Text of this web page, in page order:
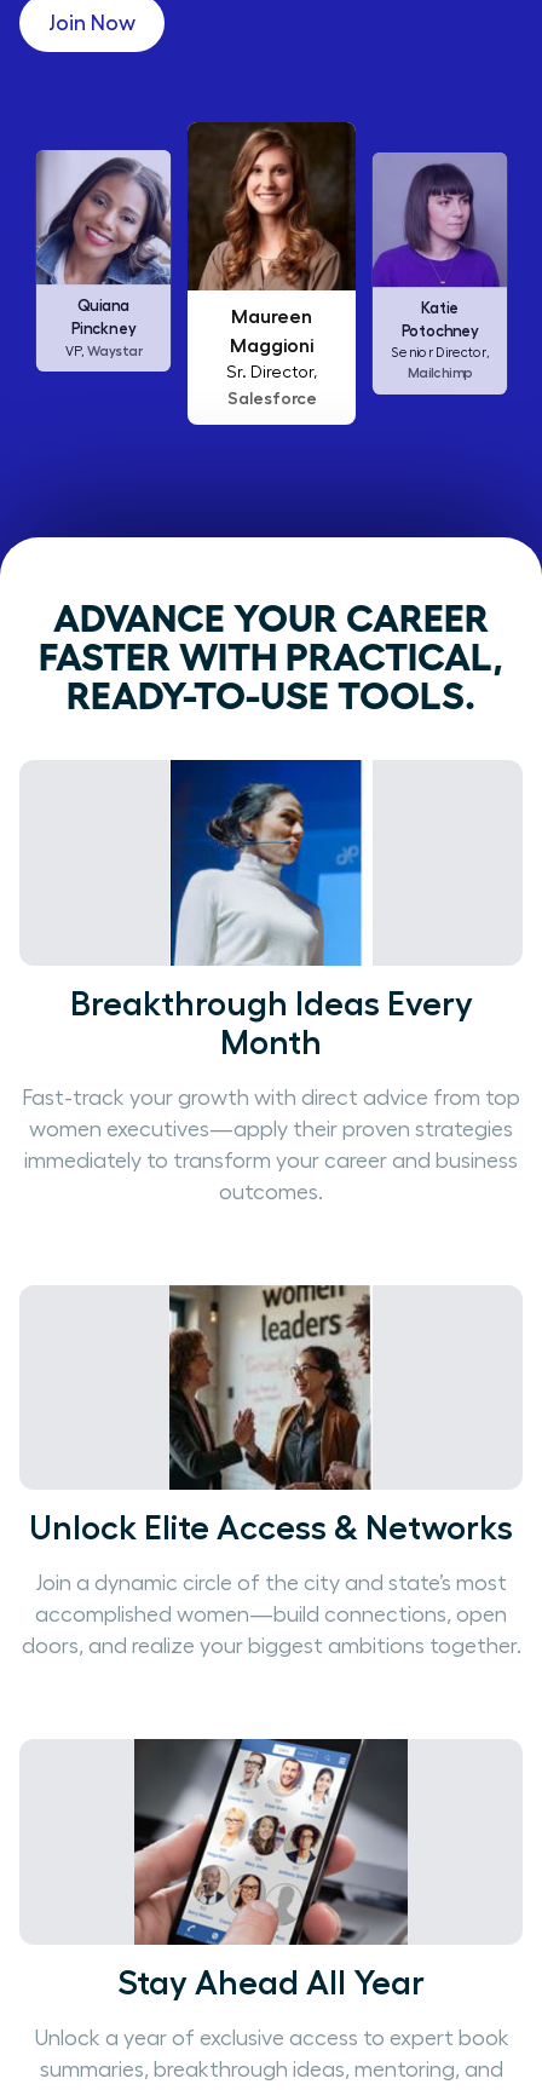
Join Now
Maureen
Maggioni
Sr. Director,
Salesforce
Katie
Potochney
Senior Director,
Mailchimp
Ellen
Abamonte
Consumer
Insights Lead,
Amazon Studios
ADVANCE YOUR CAREER
FASTER WITH PRACTICAL,
READY-TO-USE TOOLS.
Breakthrough Ideas Every
Month
Fast-track your growth with direct advice from top
women executives—apply their proven strategies
immediately to transform your career and business
outcomes.
Unlock Elite Access & Networks
Join a dynamic circle of the city and state’s most
accomplished women—build connections, open
doors, and realize your biggest ambitions together.
Stay Ahead All Year
Unlock a year of exclusive access to expert book
summaries, breakthrough ideas, mentoring, and